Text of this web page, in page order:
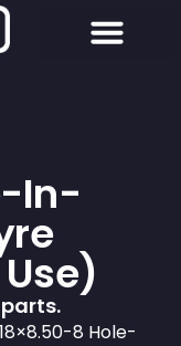
In-
8 Hole-